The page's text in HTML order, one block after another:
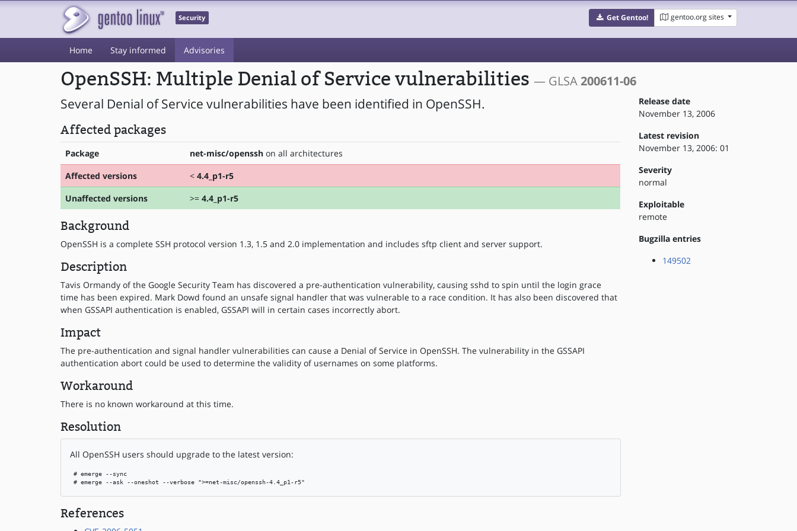
Security Get Gentoo! gentoo.org sites
Home Stay informed Advisories
OpenSSH: Multiple Denial of Service vulnerabilities — GLSA200611-06
Several Denial of Service vulnerabilities have been identified in OpenSSH.
Affected packages
Package net-misc/openssh on all architectures
Affected versions
< 4.4_p1-r5
Unaffected versions
>= 4.4_p1-r5
Background
OpenSSH is a complete SSH protocol version 1.3, 1.5 and 2.0 implementation and includes sftp client and server support.
Description
Tavis Ormandy of the Google Security Team has discovered a pre-authentication vulnerability, causing sshd to spin until the login grace
time has been expired. Mark Dowd found an unsafe signal handler that was vulnerable to a race condition. It has also been discovered that
when GSSAPI authentication is enabled, GSSAPI will in certain cases incorrectly abort.
Impact
The pre-authentication and signal handler vulnerabilities can cause a Denial of Service in OpenSSH. The vulnerability in the GSSAPI
authentication abort could be used to determine the validity of usernames on some platforms.
Workaround
There is no known workaround at this time.
Resolution
All OpenSSH users should upgrade to the latest version:
# emerge --sync
# emerge --ask --oneshot --verbose ">=net-misc/openssh-4.4_p1-r5"
References
Release date
November 13, 2006
Latest revision
November 13, 2006: 01
Severity
normal
Exploitable
remote
Bugzilla entries
149502